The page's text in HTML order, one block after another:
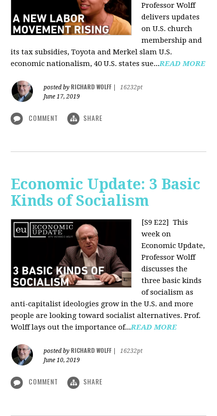
Professor Wolff
delivers updates
on U.S. church
membership and
its tax subsidies, Toyota and Merkel slam U.S.
economic nationalism, 40 U.S. states sue...READ MORE
posted by RICHARD WOLFF
16232pt
June 17, 2019
COMMENT SHARE
Economic Update: 3 Basic
Kinds of Socialism
[S9 E22]
This
week on
Economic Update,
Professor Wolff
discusses the
three basic kinds
of socialism as
anti-capitalist ideologies grow in the U.S. and more
people are looking toward socialist alternatives. Prof.
Wolff lays out the importance of...READ MORE
posted by RICHARD WOLFF
16232pt
June 10, 2019
COMMENT SHARE